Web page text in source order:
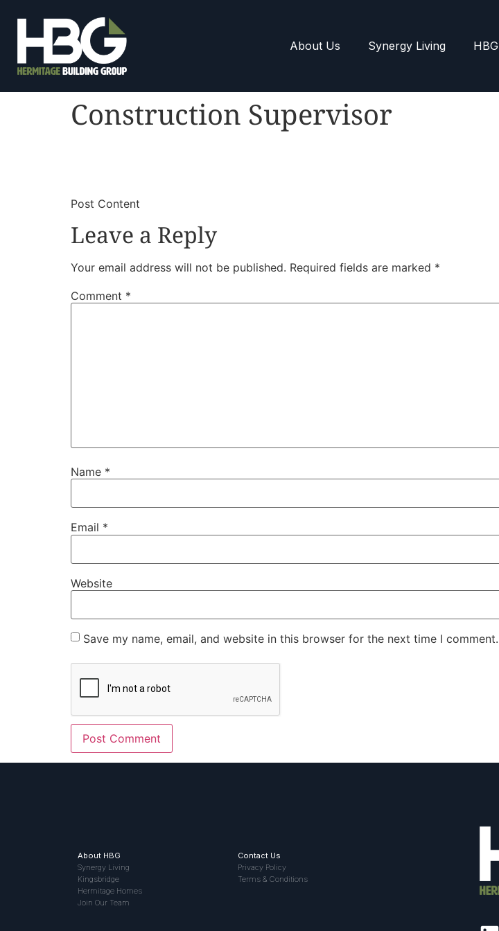
About Us Synergy Living HBG
Construction Supervisor
​Post Content
Leave a Reply
Your email address will not be published. Required fields are marked *
Comment *
Name *
Email *
Website
Save my name, email, and website in this browser for the next time I comment.
About HBG
Synergy Living
Kingsbridge
Hermitage Homes
Join Our Team
Contact Us
Privacy Policy
Terms & Conditions